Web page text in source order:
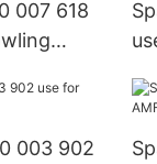
007 618
003 902